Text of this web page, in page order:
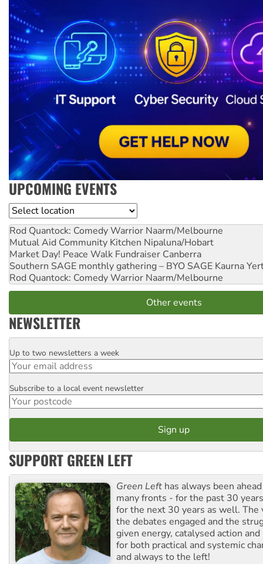
UPCOMING EVENTS
Location
Rod Quantock: Comedy Warrior Naarm/Melbourne
Mutual Aid Community Kitchen Nipaluna/Hobart
Market Day! Peace Walk Fundraiser Canberra
Southern SAGE monthly gathering – BYO SAGE Kaurna
Rod Quantock: Comedy Warrior Naarm/Melbourne
Other events
NEWSLETTER
Email
Up to two newsletters a week
Postcode
Subscribe to a local event newsletter
SUPPORT GREEN LEFT
Green Left has always been
many fronts - for the past 30
for the next 30 years as well. The
the debates engaged and the
given energy, catalysed action
for both practical and systemic
and always to the left!